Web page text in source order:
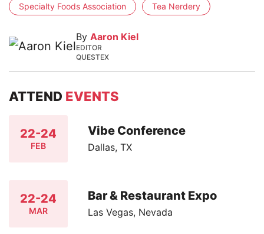
Specialty Foods Association Tea Nerdery
By Aaron Kiel
EDITOR
QUESTEX
ATTEND EVENTS
22-24
FEB
Vibe Conference
Dallas, TX
22-24
MAR
Bar & Restaurant Expo
Las Vegas, Nevada